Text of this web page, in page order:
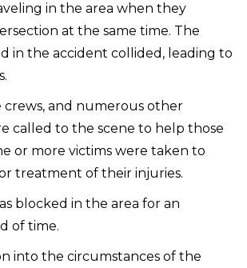
in the area when they
at the same time. The
in the accident collided, leading to
crews, and numerous other
called to the scene to help those
or more victims were taken to
treatment of their injuries.
blocked in the area for an
of time.
into the circumstances of the